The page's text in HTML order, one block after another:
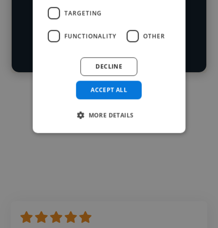
Loading roles
Loading bio
search
TARGETING
FUNCTIONALITY OTHER
ACCEPT ALL
DECLINE
MORE DETAILS